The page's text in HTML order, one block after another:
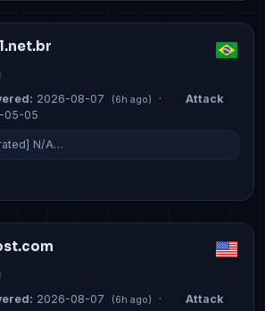
2026-08-07 (6h ago) ·
Attack
05-05
N/A…
2026-08-07 (6h ago) ·
Attack